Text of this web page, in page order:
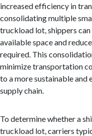
increased efficiency in
consolidating multiple
truckload lot, shippers
available space and
required. This
minimize transportation
to a more sustainable
supply chain.
To determine whether a
truckload lot, carriers